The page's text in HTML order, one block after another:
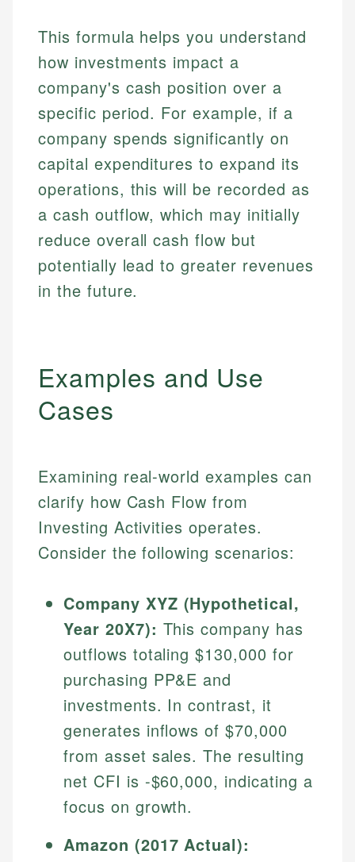
This formula helps you understand
how investments impact a
company's cash position over a
specific period. For example, if a
company spends significantly on
capital expenditures to expand its
operations, this will be recorded as
a cash outflow, which may initially
reduce overall cash flow but
potentially lead to greater revenues
in the future.
Examples and Use
Cases
Examining real-world examples can
clarify how Cash Flow from
Investing Activities operates.
Consider the following scenarios:
Company XYZ (Hypothetical,
Year 20X7): This company has
outflows totaling $130,000 for
purchasing PP&E and
investments. In contrast, it
generates inflows of $70,000
from asset sales. The resulting
net CFI is -$60,000, indicating a
focus on growth.
Amazon (2017 Actual):